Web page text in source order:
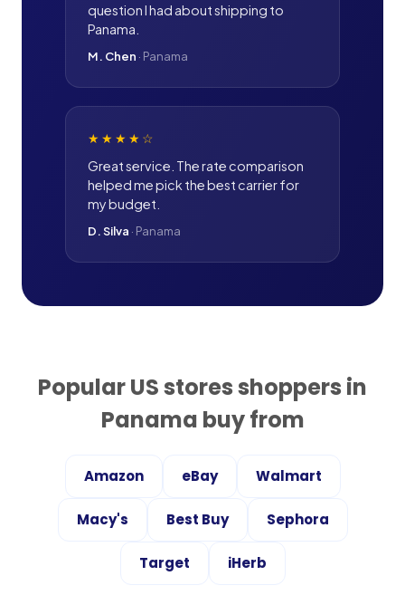
question I had about shipping to
Panama.
M. Chen · Panama
★★★★ ☆
Great service. The rate comparison
helped me pick the best carrier for
my budget.
D. Silva · Panama
Popular US stores shoppers in
Panama buy from
Amazon eBay Walmart
Macy's Best Buy Sephora
Target iHerb